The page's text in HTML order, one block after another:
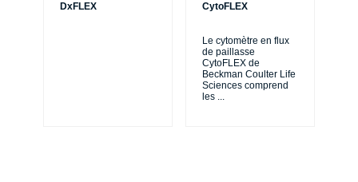
DxFLEX
CytoFLEX
Le cytomètre en flux
de paillasse
CytoFLEX de
Beckman Coulter Life
Sciences comprend
les ...